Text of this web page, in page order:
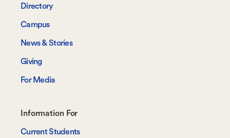
Directory
Campus
News & Stories
Giving
For Media
Footer-
-
Information For
Current Students